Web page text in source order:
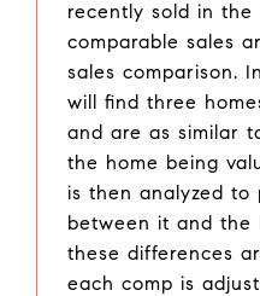
recently sold in the
comparable sales
sales comparison.
will find three
and are as similar
the home being
is then analyzed to
between it and the
these differences
each comp is